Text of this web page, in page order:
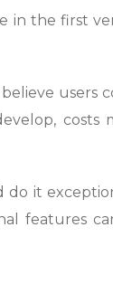
in the first
users
costs
do it
features